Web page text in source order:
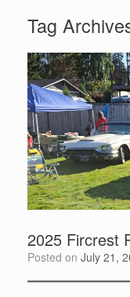
Tag
2025 Fircrest
Posted on July 21,